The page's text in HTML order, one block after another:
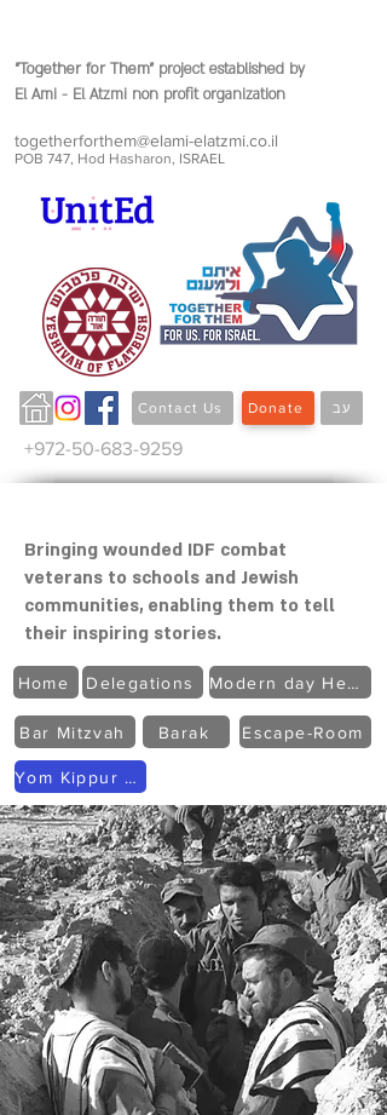
"Together for Them" project established by
El Ami - El Atzmi non profit organization
togetherforthem@elami-elatzmi.co.il
POB 747, Hod Hasharon, ISRAEL
Contact Us Donate עב
+972-50-683-9259
Bringing wounded IDF combat
veterans to schools and Jewish
communities, enabling them to tell
their inspiring stories.
Home Delegations Modern day Heroes
Bar Mitzvah Barak Escape-Room
Yom Kippur War